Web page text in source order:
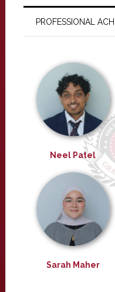
PROFESSIONAL
Neel Patel
Sarah Maher